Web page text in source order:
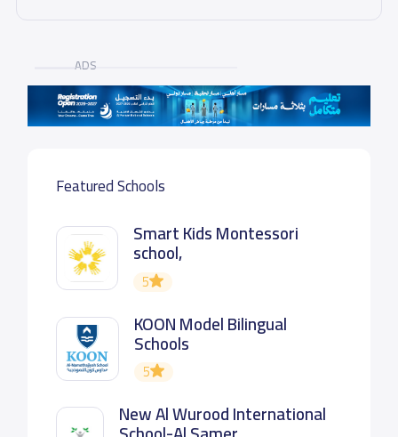
ADS
Featured Schools
Smart Kids Montessori
school,
5
KOON Model Bilingual
Schools
5
New Al Wurood International